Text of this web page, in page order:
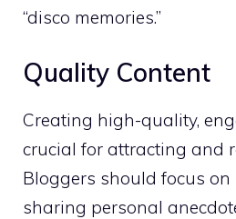
“disco memories.”
Quality Content
Creating high-quality,
crucial for attracting and
Bloggers should focus on
sharing personal